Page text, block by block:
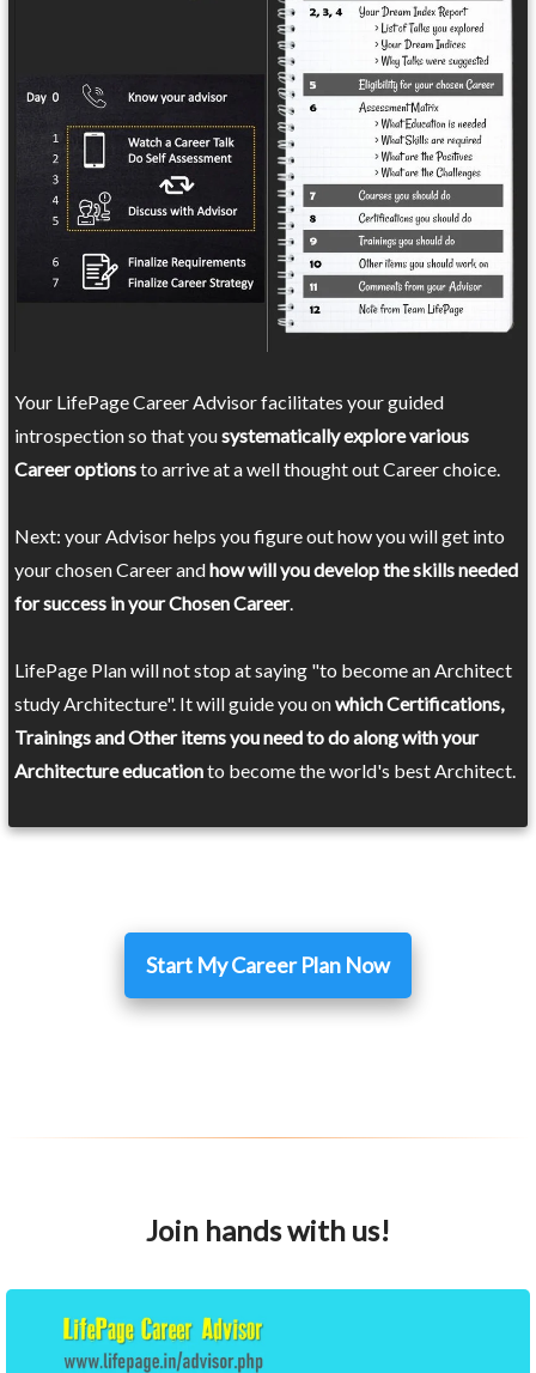
Your LifePage Career Advisor facilitates your guided
introspection so that yousystematically explore various
Career optionsto arrive at a well thought out Career choice.
Next: your Advisor helps you figure out how you will get into
your chosen Career andhow will you develop the skills needed
for success in your Chosen Career.
LifePage Plan will not stop at saying "to become an Architect
study Architecture". It will guide you onwhich Certifications,
Trainings and Other items you need to do along with your
Architecture educationto become the world's best Architect.
Start My Career Plan Now
Join hands with us!